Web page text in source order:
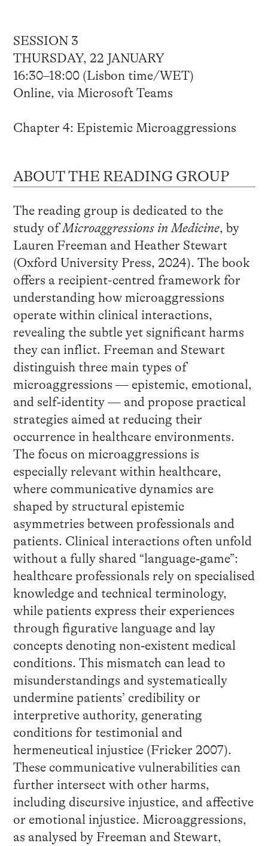
SESSION 3
THURSDAY, 22 JANUARY
16:30–18:00 (Lisbon time/WET)
Online, via Microsoft Teams
Chapter 4: Epistemic Microaggressions
ABOUT THE READING GROUP
The reading group is dedicated to the
study ofMicroaggressions in Medicine, by
Lauren Freeman and Heather Stewart
(Oxford University Press, 2024). The book
offers a recipient-centred framework for
understanding how microaggressions
operate within clinical interactions,
revealing the subtle yet significant harms
they can inflict. Freeman and Stewart
distinguish three main types of
microaggressions — epistemic, emotional,
and self‑identity — and propose practical
strategies aimed at reducing their
occurrence in healthcare environments.
The focus on microaggressions is
especially relevant within healthcare,
where communicative dynamics are
shaped by structural epistemic
asymmetries between professionals and
patients. Clinical interactions often unfold
without a fully shared “language‑game”:
healthcare professionals rely on specialised
knowledge and technical terminology,
while patients express their experiences
through figurative language and lay
concepts denoting non‑existent medical
conditions. This mismatch can lead to
misunderstandings and systematically
undermine patients’ credibility or
interpretive authority, generating
conditions for testimonial and
hermeneutical injustice (Fricker 2007).
These communicative vulnerabilities can
further intersect with other harms,
including discursive injustice, and affective
or emotional injustice. Microaggressions,
as analysed by Freeman and Stewart,